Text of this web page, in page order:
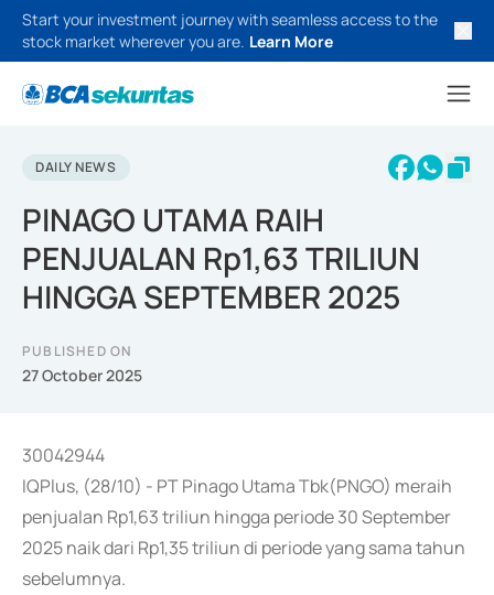
Start your investment journey with seamless access to the
stock market wherever you are. Learn More
DAILY NEWS
PINAGO UTAMA RAIH
PENJUALAN Rp1,63 TRILIUN
HINGGA SEPTEMBER 2025
PUBLISHED ON
27 October 2025
30042944
IQPlus, (28/10) - PT Pinago Utama Tbk(PNGO) meraih
penjualan Rp1,63 triliun hingga periode 30 September
2025 naik dari Rp1,35 triliun di periode yang sama tahun
sebelumnya.